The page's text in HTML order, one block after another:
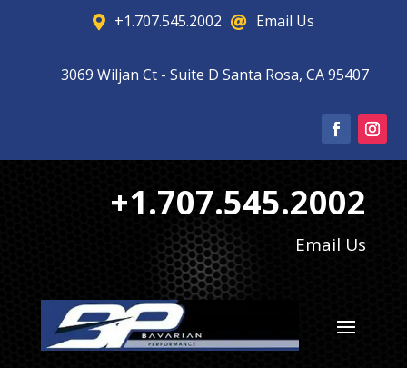
 +1.707.545.2002  Email Us
3069 Wiljan Ct - Suite D Santa Rosa, CA 95407
+1.707.545.2002
Email Us